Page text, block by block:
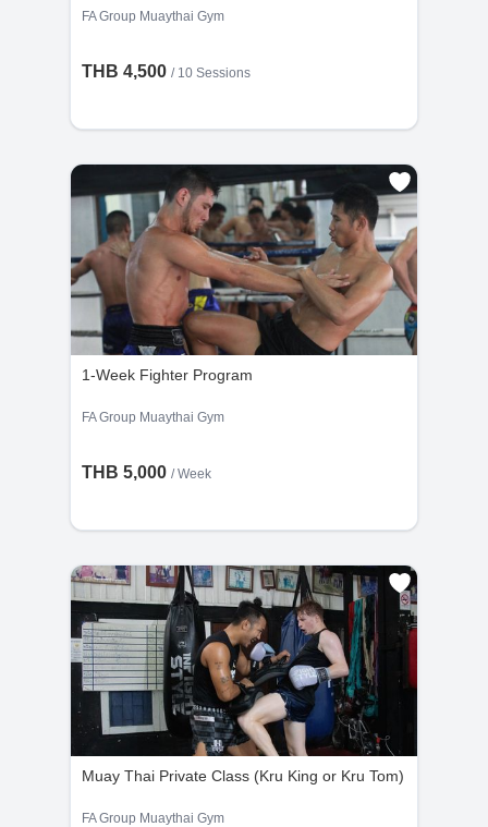
FA Group Muaythai Gym
THB 4,500 / 10 Sessions
1-Week Fighter Program
FA Group Muaythai Gym
THB 5,000 / Week
Muay Thai Private Class (Kru King or Kru Tom)
FA Group Muaythai Gym